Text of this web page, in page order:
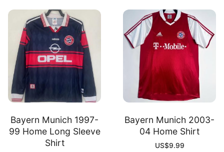
Bayern Munich 1997-
99 Home Long Sleeve
Shirt
Bayern Munich 2003-
04 Home Shirt
US$9.99